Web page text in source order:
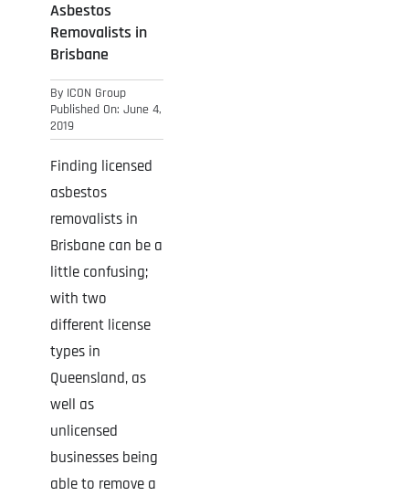
ContactAsbestos
Removalists in
Brisbane
By ICON Group
Published On: June 4,
2019
Finding licensed
asbestos
removalists in
Brisbane can be a
little confusing;
with two
different license
types in
Queensland, as
well as
unlicensed
businesses being
able to remove a